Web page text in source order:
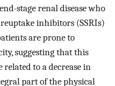
stage renal disease who
inhibitors (SSRIs)
are prone to
suggesting that this
to a decrease in
part of the physical